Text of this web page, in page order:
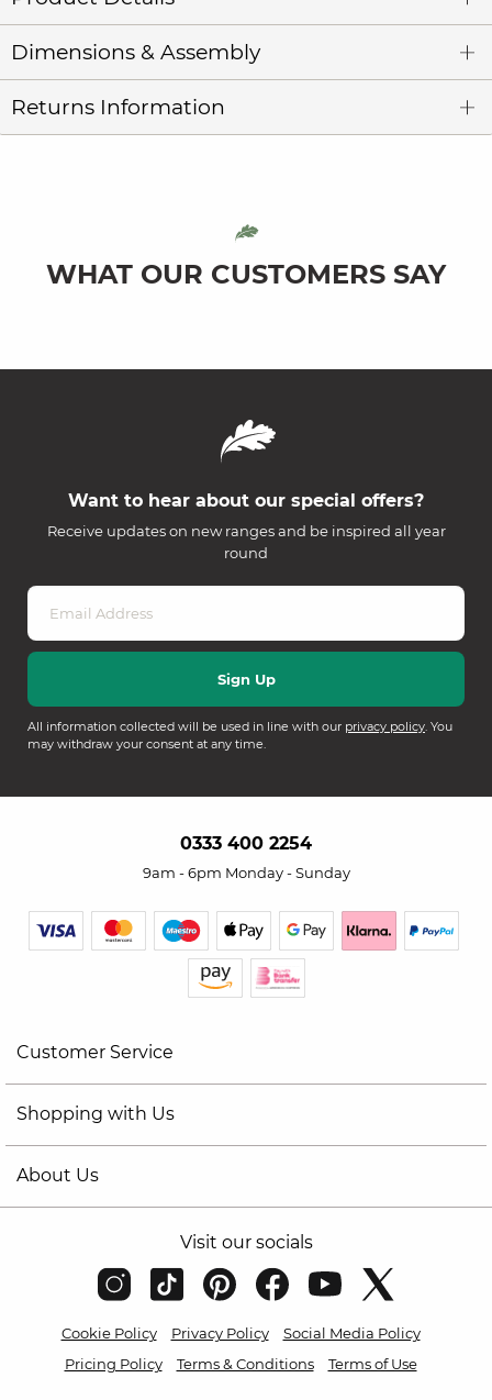
Dimensions & Assembly
Returns Information
WHAT OUR CUSTOMERS SAY
Want to hear about our special offers?
Receive updates on new ranges and be inspired all year
round
All information collected will be used in line with our privacy policy. You
may withdraw your consent at any time.
0333 400 2254
9am - 6pm Monday - Sunday
Customer Service
Shopping with Us
About Us
Visit our socials
Cookie Policy Privacy Policy
Social Media Policy
Pricing Policy
Terms & Conditions Terms of Use